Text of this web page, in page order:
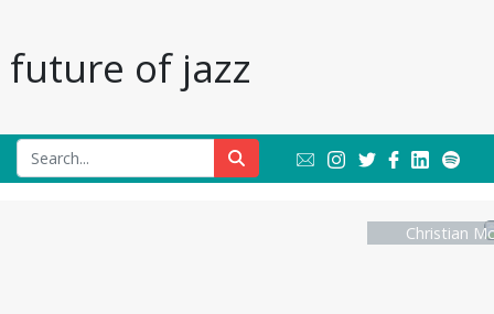
of jazz
Christian